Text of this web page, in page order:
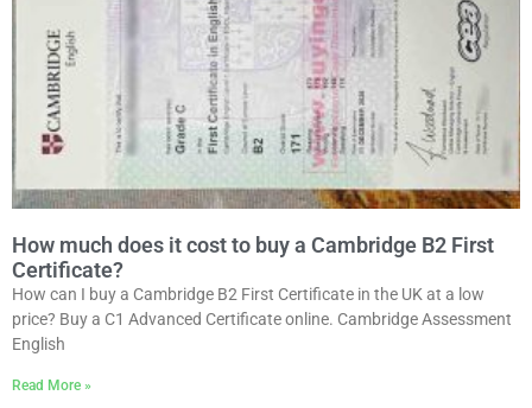
How much does it cost to buy a Cambridge B2 First
Certificate?
How can I buy a Cambridge B2 First Certificate in the UK at a low
price? Buy a C1 Advanced Certificate online. Cambridge Assessment
English
Read More »